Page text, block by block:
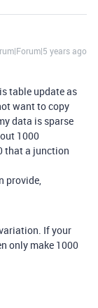
years ago
table update as
want to copy
data is sparse
1000
that a junction
provide,
If your
only make 1000